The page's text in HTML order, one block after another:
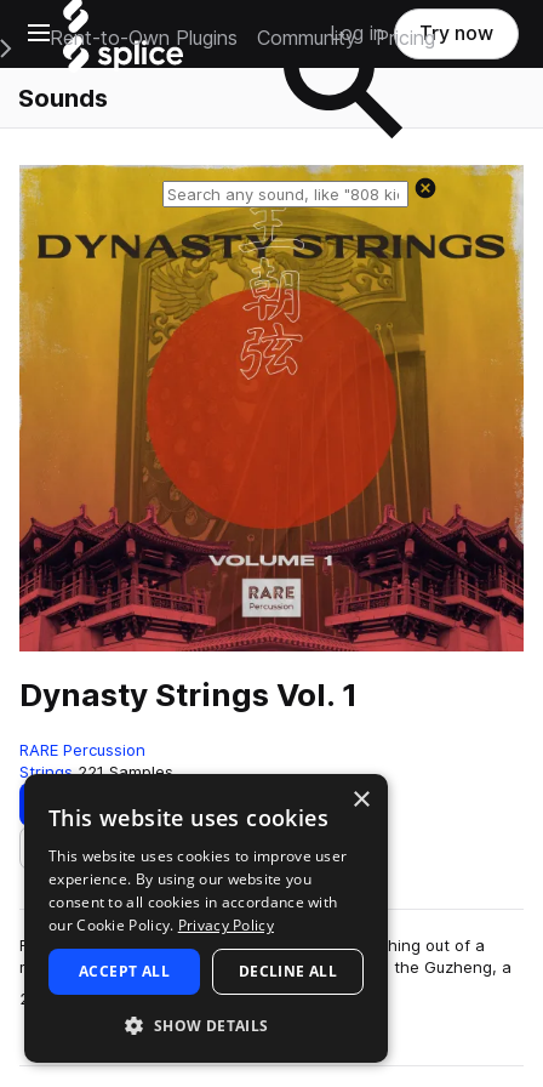
Open main navigation
Main Navigation Menu
Rent-to-Own Plugins Community Pricing
Log in Try now
Sounds
Reset search
Dynasty Strings Vol. 1
RARE Percussion
Strings 221 Samples
Download Preview
Add to likes
Full of a tradtitional sound yet inspired by something out of a
movie scored by Rza. Dynasty strings brings you the Guzheng, a
21-string traditional C…
more
×
This website uses cookies
This website uses cookies to improve user
experience. By using our website you
consent to all cookies in accordance with
our Cookie Policy. Privacy Policy
ACCEPT ALL DECLINE ALL
SHOW DETAILS